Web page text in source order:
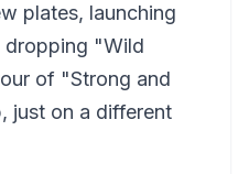
plates, launching
dropping "Wild
of "Strong and
just on a different